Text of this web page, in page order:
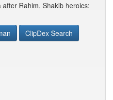
Rahim, Shakib heroics:
ClipDex Search